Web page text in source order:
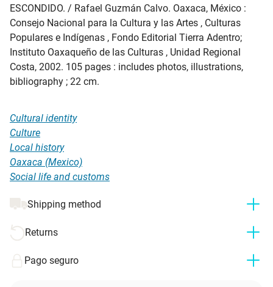
ESCONDIDO. / Rafael Guzmán Calvo. Oaxaca, México :
Consejo Nacional para la Cultura y las Artes , Culturas
Populares e Indígenas , Fondo Editorial Tierra Adentro;
Instituto Oaxaqueño de las Culturas , Unidad Regional
Costa, 2002. 105 pages : includes photos, illustrations,
bibliography ; 22 cm.
Cultural identity
Culture
Local history
Oaxaca (Mexico)
Social life and customs
Shipping method
Returns
Pago seguro